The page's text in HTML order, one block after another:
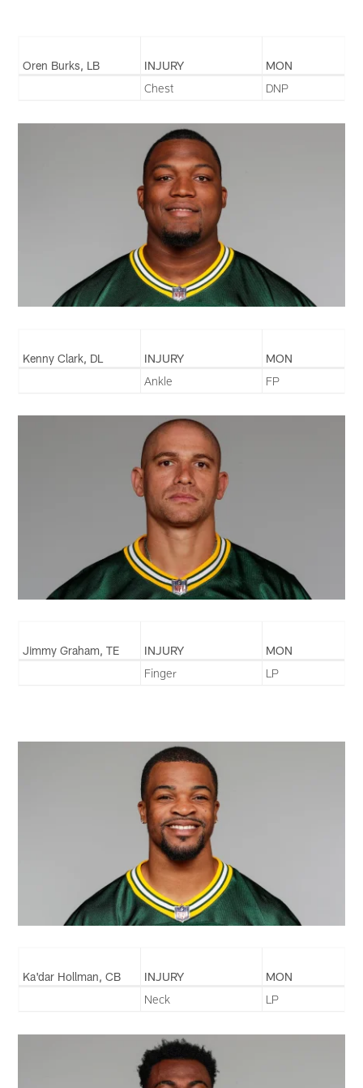
Oren Burks, LB INJURY
MON
Chest
DNP
Kenny Clark, DL INJURY
MON
Ankle
FP
Jimmy Graham, TE INJURY
MON
Finger
LP
Ka'dar Hollman, CB INJURY
MON
Neck
LP